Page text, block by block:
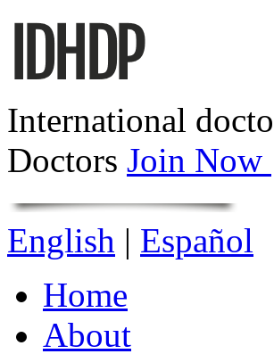
International
Doctors Join Now
English | Español
Home
About